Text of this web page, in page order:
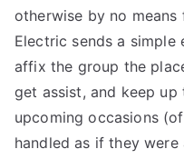
otherwise by no means
Electric sends a
affix the group the
get assist, and keep
upcoming occasions
handled as if they